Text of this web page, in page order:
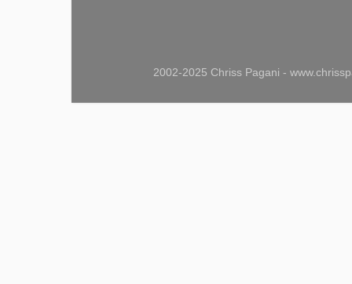
2002-2025 Chriss Pagani -